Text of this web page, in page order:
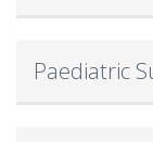
Paediatric